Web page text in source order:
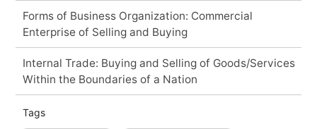
Forms of Business Organization: Commercial
Enterprise of Selling and Buying
Internal Trade: Buying and Selling of Goods/Services
Within the Boundaries of a Nation
Tags